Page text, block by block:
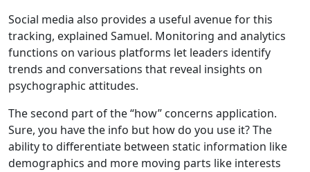
Social media also provides a useful avenue for this
tracking, explained Samuel. Monitoring and analytics
functions on various platforms let leaders identify
trends and conversations that reveal insights on
psychographic attitudes.
The second part of the “how” concerns application.
Sure, you have the info but how do you use it? The
ability to differentiate between static information like
demographics and more moving parts like interests